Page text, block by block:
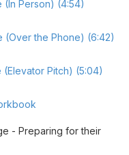
(In Person) (4:54)
(Over the Phone) (6:42)
(Elevator Pitch) (5:04)
- Preparing for their